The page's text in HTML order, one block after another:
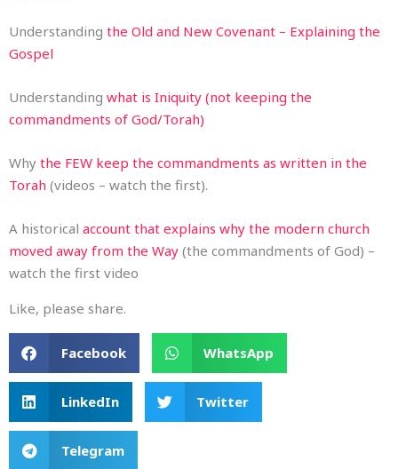
Understanding the Old and New Covenant – Explaining the
Gospel
Understanding what is Iniquity (not keeping the
commandments of God/Torah)
Why the FEW keep the commandments as written in the
Torah (videos – watch the first).
A historical account that explains why the modern church
moved away from the Way (the commandments of God) –
watch the first video
Like, please share.
Facebook WhatsApp
LinkedIn Twitter
Telegram